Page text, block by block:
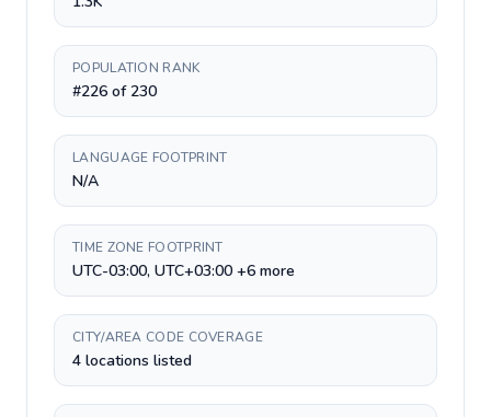
POPULATION RANK
#226 of 230
LANGUAGE FOOTPRINT
N/A
TIME ZONE FOOTPRINT
UTC-03:00, UTC+03:00 +6 more
CITY/AREA CODE COVERAGE
4 locations listed